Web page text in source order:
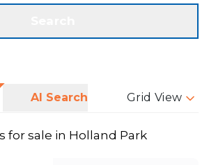
AI Search Grid View
for sale in Holland Park